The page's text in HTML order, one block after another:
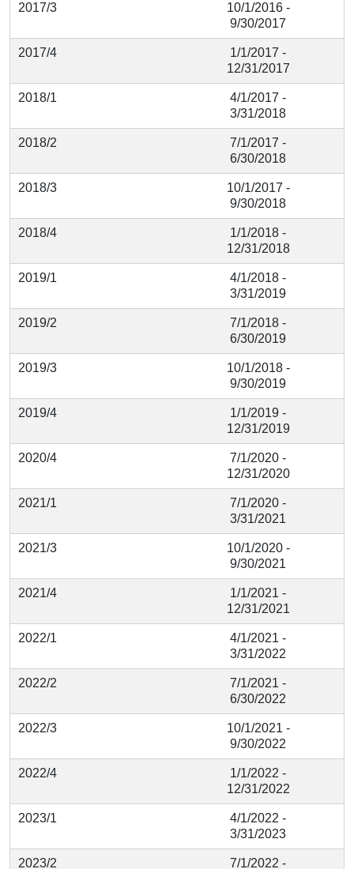
2017/3
10/1/2016 -
9/30/2017
2017/4
1/1/2017 -
12/31/2017
2018/1
4/1/2017 -
3/31/2018
2018/2
7/1/2017 -
6/30/2018
2018/3
10/1/2017 -
9/30/2018
2018/4
1/1/2018 -
12/31/2018
2019/1
4/1/2018 -
3/31/2019
2019/2
7/1/2018 -
6/30/2019
2019/3
10/1/2018 -
9/30/2019
2019/4
1/1/2019 -
12/31/2019
2020/4
7/1/2020 -
12/31/2020
2021/1
7/1/2020 -
3/31/2021
2021/3
10/1/2020 -
9/30/2021
2021/4
1/1/2021 -
12/31/2021
2022/1
4/1/2021 -
3/31/2022
2022/2
7/1/2021 -
6/30/2022
2022/3
10/1/2021 -
9/30/2022
2022/4
1/1/2022 -
12/31/2022
2023/1
4/1/2022 -
3/31/2023
2023/2
7/1/2022 -